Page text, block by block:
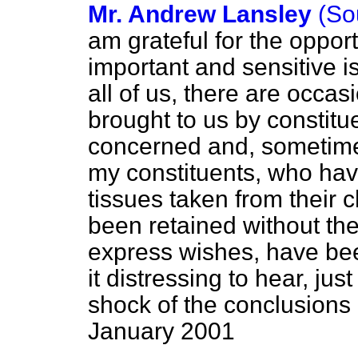
Mr. Andrew Lansley
am grateful for the
important and sensitive
all of us, there are
brought to us by
concerned and,
my constituents, who
tissues taken from their
been retained without
express wishes, have
it distressing to hear,
shock of the
January 2001